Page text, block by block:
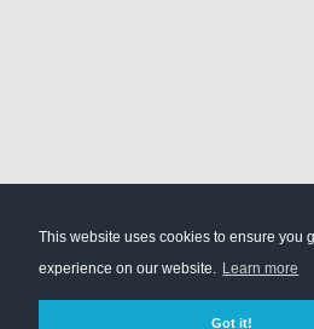
This website uses cookies to ensure you
experience on our website. Learn more
Got it!